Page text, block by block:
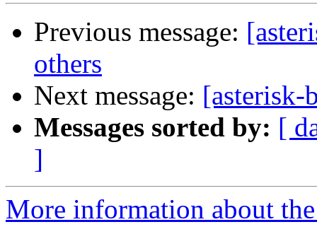
Previous message:
others
Next message: [asterisk-
Messages sorted by: [
]
More information about